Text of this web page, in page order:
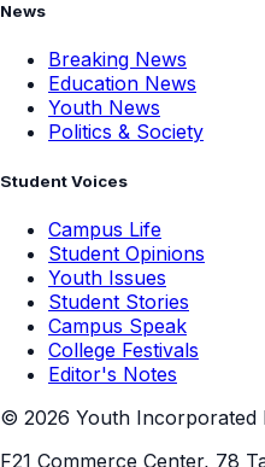
News
Breaking News
Education News
Youth News
Politics & Society
Student Voices
Campus Life
Student Opinions
Youth Issues
Student Stories
Campus Speak
College Festivals
Editor's Notes
© 2026 Youth Incorporated
F21 Commerce Center, 78